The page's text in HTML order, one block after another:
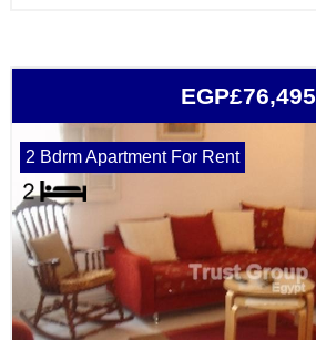
EGP£76,495
2 Bdrm Apartment For Rent